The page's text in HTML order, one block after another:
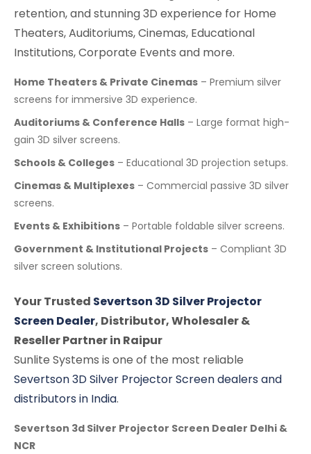
retention, and stunning 3D experience for Home
Theaters, Auditoriums, Cinemas, Educational
Institutions, Corporate Events and more.
Home Theaters & Private Cinemas – Premium silver
screens for immersive 3D experience.
Auditoriums & Conference Halls – Large format high-
gain 3D silver screens.
Schools & Colleges – Educational 3D projection setups.
Cinemas & Multiplexes – Commercial passive 3D silver
screens.
Events & Exhibitions – Portable foldable silver screens.
Government & Institutional Projects – Compliant 3D
silver screen solutions.
Your Trusted Severtson 3D Silver Projector
Screen Dealer, Distributor, Wholesaler &
Reseller Partner in Raipur
Sunlite Systems is one of the most reliable
Severtson 3D Silver Projector Screen dealers and
distributors in India.
Severtson 3d Silver Projector Screen Dealer Delhi &
NCR